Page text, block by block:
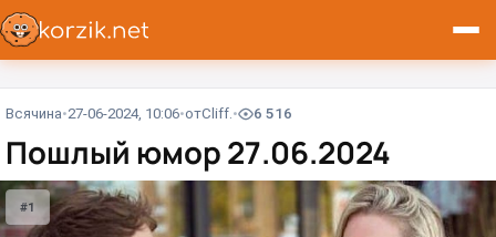
Всячина 27-06-2024, 10:06 отCliff. 6 516
Пошлый юмор 27.06.2024
#1